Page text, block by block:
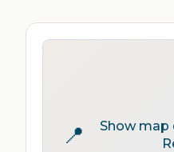
📍
Show map